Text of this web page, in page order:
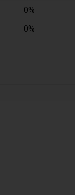
0%
0%